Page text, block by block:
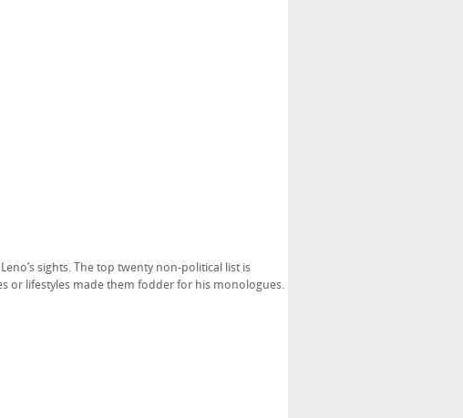
sights. The top twenty non-political list is
or lifestyles made them fodder for his monologues.